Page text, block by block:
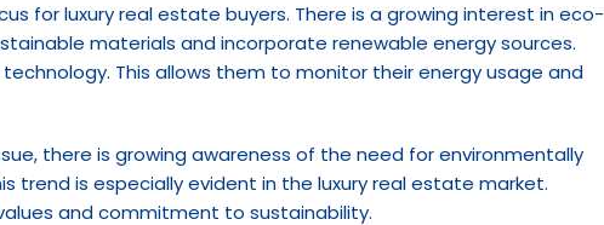
for luxury real estate buyers. There is a growing interest in eco-
materials and incorporate renewable energy sources.
This allows them to monitor their energy usage and
there is growing awareness of the need for environmentally
trend is especially evident in the luxury real estate market.
and commitment to sustainability.